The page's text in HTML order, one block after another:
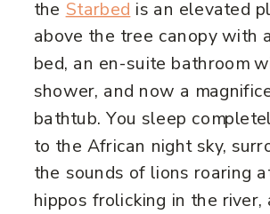
the Starbed is an elevated
above the tree canopy with
bed, an en-suite bathroom
shower, and now a
bathtub. You sleep
to the African night sky,
the sounds of lions roaring
hippos frolicking in the river,